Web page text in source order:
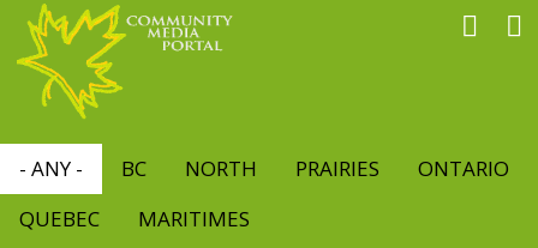
main
content
- ANY - BC NORTH PRAIRIES
ONTARIO
QUEBEC
MARITIMES